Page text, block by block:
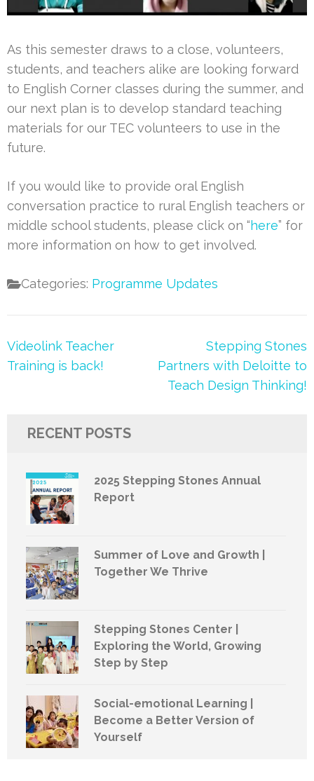
As this semester draws to a close, volunteers,
students, and teachers alike are looking forward
to English Corner classes during the summer, and
our next plan is to develop standard teaching
materials for our TEC volunteers to use in the
future.
If you would like to provide oral English
conversation practice to rural English teachers or
middle school students, please click on “here” for
more information on how to get involved.
Categories: Programme Updates
Post
navigation
Videolink Teacher
Training is back!
Stepping Stones
Partners with Deloitte to
Teach Design Thinking!
RECENT POSTS
2025 Stepping Stones Annual
Report
Summer of Love and Growth |
Together We Thrive
Stepping Stones Center |
Exploring the World, Growing
Step by Step
Social-emotional Learning |
Become a Better Version of
Yourself